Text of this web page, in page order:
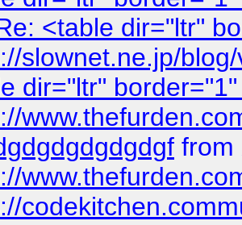
<table dir="ltr"
slownet.ne.jp/
dir="ltr"
from